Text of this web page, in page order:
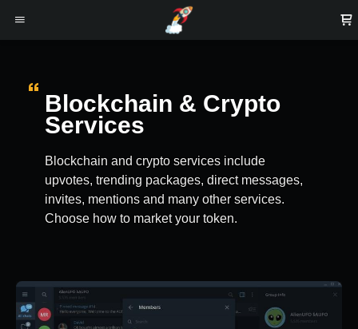
Blockchain & Crypto
Services
Blockchain and crypto services include
upvotes, trending packages, direct messages,
invites, mentions and many other services.
Choose how to market your token.